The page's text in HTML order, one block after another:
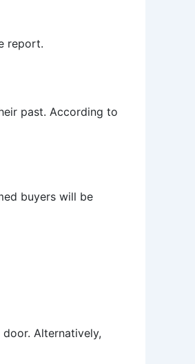
report.
past. According to
buyers will be
Alternatively,